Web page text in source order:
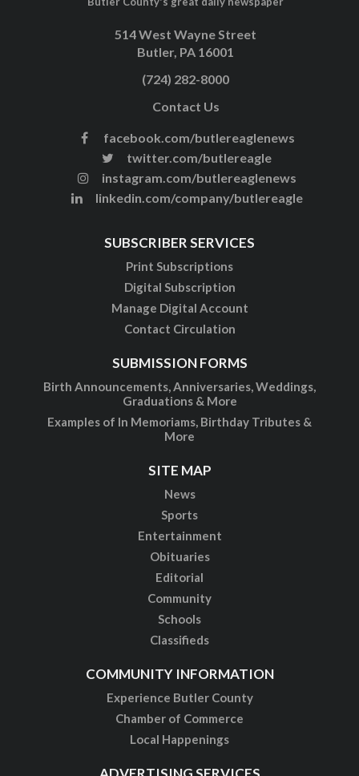
514 West Wayne Street
Butler, PA 16001
(724) 282-8000
Contact Us
facebook.com/butlereaglenews
twitter.com/butlereagle
instagram.com/butlereaglenews
linkedin.com/company/butlereagle
SUBSCRIBER SERVICES
Print Subscriptions
Digital Subscription
Manage Digital Account
Contact Circulation
SUBMISSION FORMS
Birth Announcements, Anniversaries, Weddings,
Graduations & More
Examples of In Memoriams, Birthday Tributes &
More
SITE MAP
News
Sports
Entertainment
Obituaries
Editorial
Community
Schools
Classifieds
COMMUNITY INFORMATION
Experience Butler County
Chamber of Commerce
Local Happenings